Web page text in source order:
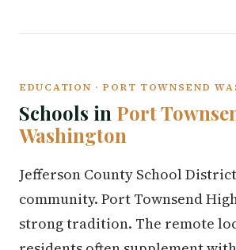
EDUCATION · PORT TOWNSEND
Schools in Port
Washington
Jefferson County School
community. Port Townsend
strong tradition. The remote